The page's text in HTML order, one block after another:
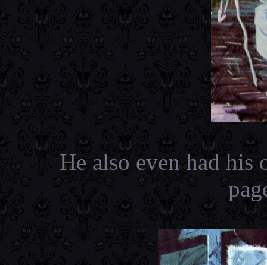
He also even had his